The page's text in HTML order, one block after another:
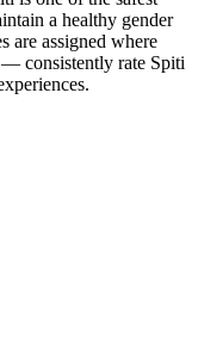
gender
where
rate Spiti